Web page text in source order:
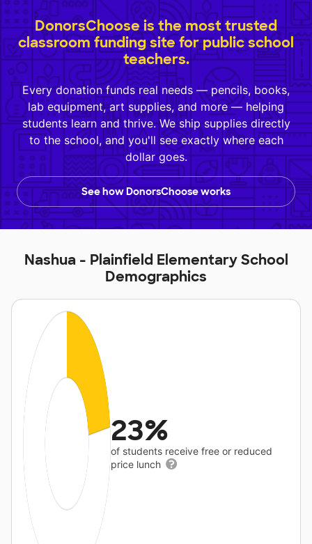
DonorsChoose is the most trusted
classroom funding site for public school
teachers.
Every donation funds real needs — pencils, books,
lab equipment, art supplies, and more — helping
students learn and thrive. We ship supplies directly
to the school, and you'll see exactly where each
dollar goes.
See how DonorsChoose works
Nashua - Plainfield Elementary School
Demographics
23%
of students receive free or reduced
price lunch